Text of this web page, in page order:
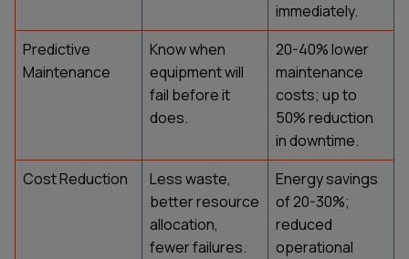
immediately.
Predictive
Maintenance
Know when
equipment will
fail before it
does.
20-40% lower
maintenance
costs; up to
50% reduction
in downtime.
Cost Reduction
Less waste,
better resource
allocation,
fewer failures.
Energy savings
of 20-30%;
reduced
operational